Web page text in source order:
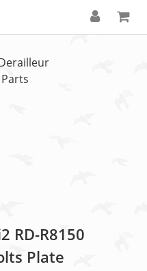
RD-R8150
Plate